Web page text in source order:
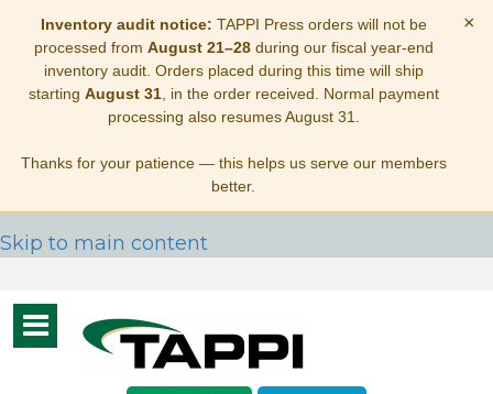
Inventory audit notice: TAPPI Press orders will not be
processed from August 21–28during our fiscal year-end
inventory audit. Orders placed during this time will ship
starting August 31, in the order received. Normal payment
processing also resumes August 31.
Thanks for your patience — this helps us serve our members
better.
×
Skip to main content
Toggle
navigation